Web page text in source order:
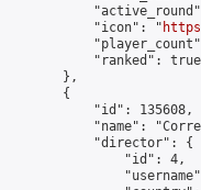
            "icon": "
            "ranked": true
        },
        {
            "id": 135608,
"name":
            "director": {
                "id": 4,